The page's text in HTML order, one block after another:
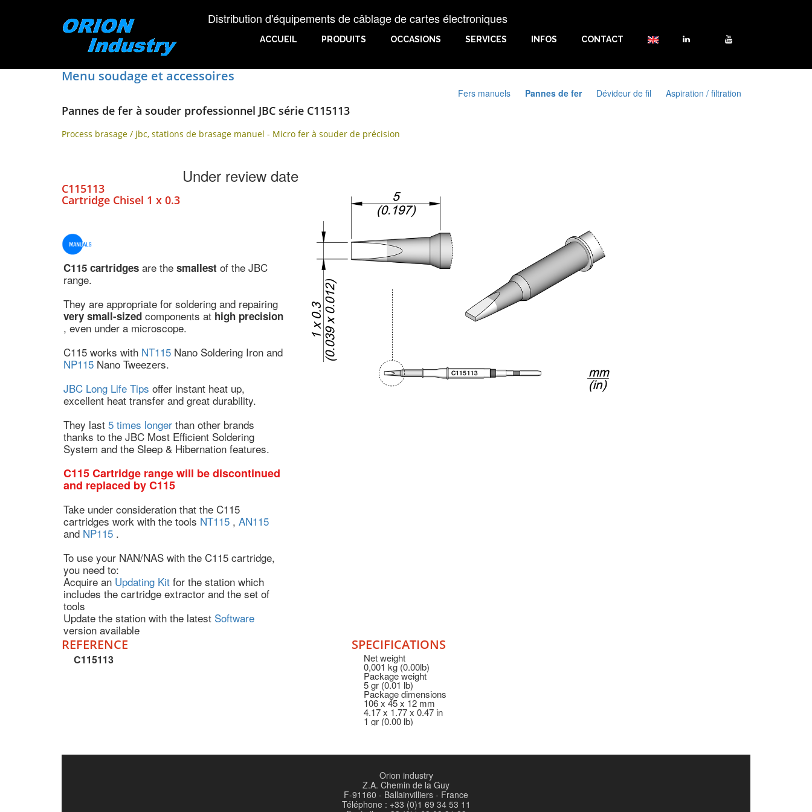
Distribution d'équipements de câblage de cartes électroniques
ACCUEIL PRODUITS OCCASIONS SERVICES INFOS CONTACT
Menu soudage et accessoires
Fers manuels Pannes de fer Dévideur de fil Aspiration / filtration
Pannes de fer à souder professionnel JBC série C115113
Process brasage / jbc, stations de brasage manuel - Micro fer à souder de précision
Under review date
C115113
Cartridge Chisel 1 x 0.3
C115 cartridges are the smallest of the JBC
range.
They are appropriate for soldering and repairing
very small-sized components athigh precision
, even under a microscope.
C115 works with NT115 Nano Soldering Iron and
NP115 Nano Tweezers.
JBC Long Life Tips offer instant heat up,
excellent heat transfer and great durability.
They last 5 times longer than other brands
thanks to the JBC Most Efficient Soldering
System and the Sleep & Hibernation features.
C115 Cartridge range will be discontinued
and replaced by C115
Take under consideration that the C115
cartridges work with the tools NT115 , AN115
and NP115 .
To use your NAN/NAS with the C115 cartridge,
you need to:
Acquire an Updating Kit for the station which
includes the cartridge extractor and the set of
tools
Update the station with the latest Software
version available
REFERENCE
C115113
SPECIFICATIONS
Net weight
0,001 kg (0.00lb)
Package weight
5 gr (0.01 lb)
Package dimensions
106 x 45 x 12 mm
4.17 x 1.77 x 0.47 in
1 gr (0.00 lb)
Orion industry
Z.A. Chemin de la Guy
F-91160 - Ballainvilliers - France
Téléphone : +33 (0)1 69 34 53 11